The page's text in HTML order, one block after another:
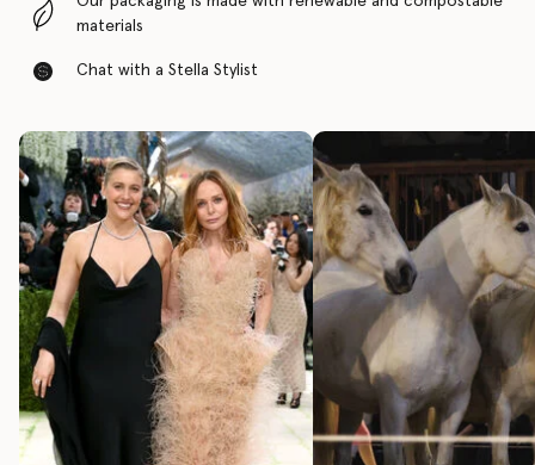
materials
Chat with a Stella Stylist